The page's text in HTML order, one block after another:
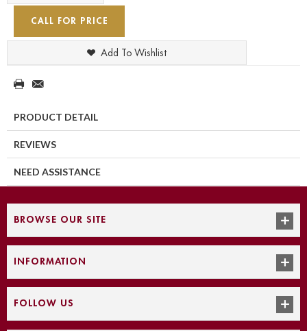
CALL FOR PRICE
Add To Wishlist
PRODUCT DETAIL
REVIEWS
NEED ASSISTANCE
BROWSE OUR SITE
INFORMATION
FOLLOW US